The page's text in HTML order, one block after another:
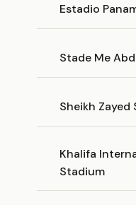
Estadio
Stade Me
Sheikh
Khalifa
Stadium